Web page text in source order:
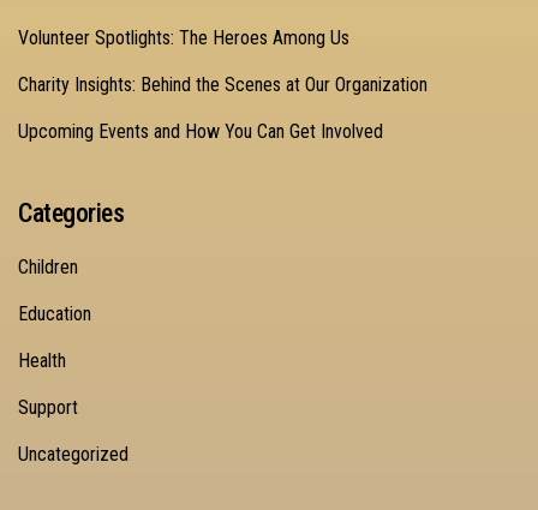
Volunteer Spotlights: The Heroes Among Us
Charity Insights: Behind the Scenes at Our Organization
Upcoming Events and How You Can Get Involved
Categories
Children
Education
Health
Support
Uncategorized